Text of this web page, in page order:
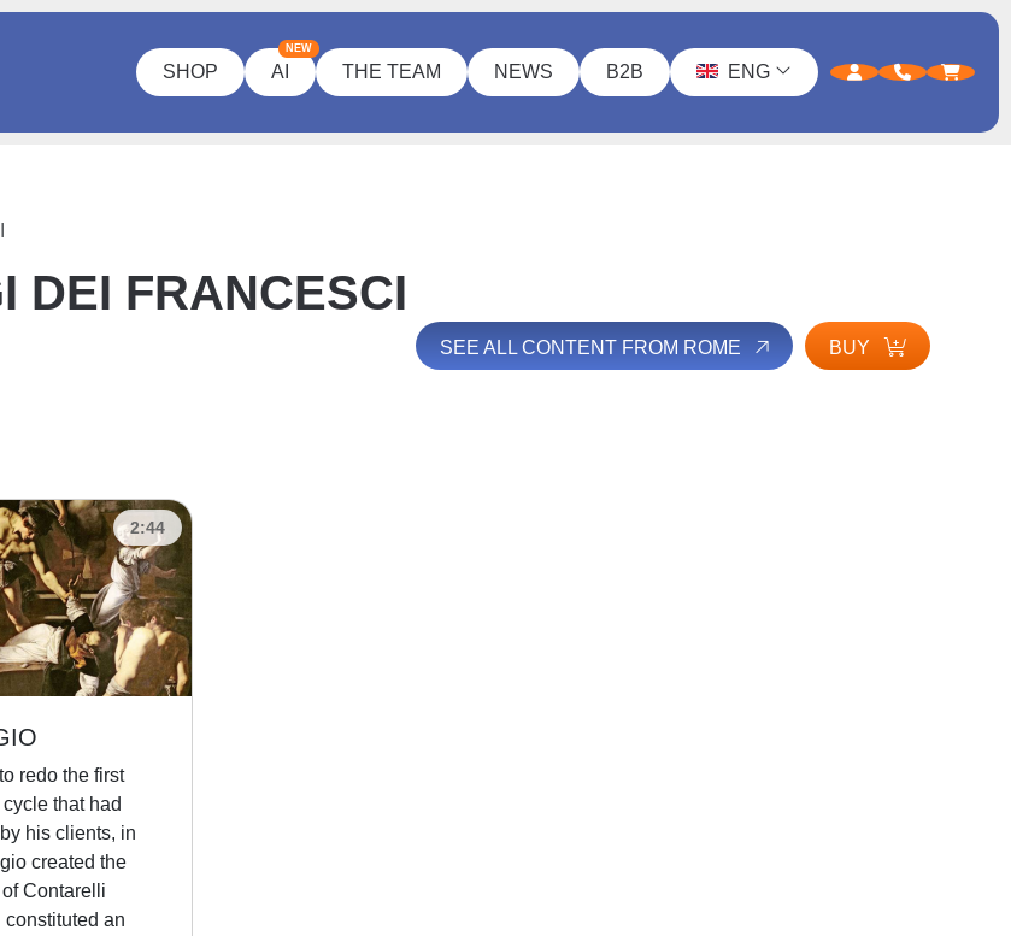
SHOP AI
NEW
THE TEAM NEWS B2B ENG
DEI FRANCESCI
SEE ALL CONTENT FROM ROME BUY
2:44
redo the first
that had
his clients, in
created the
Contarelli
an